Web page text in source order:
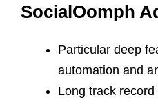
SocialOomph
Particular deep
automation and
Long track